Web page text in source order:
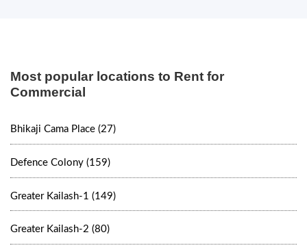
Most popular locations to Rent for
Commercial
Bhikaji Cama Place (27)
Defence Colony (159)
Greater Kailash-1 (149)
Greater Kailash-2 (80)